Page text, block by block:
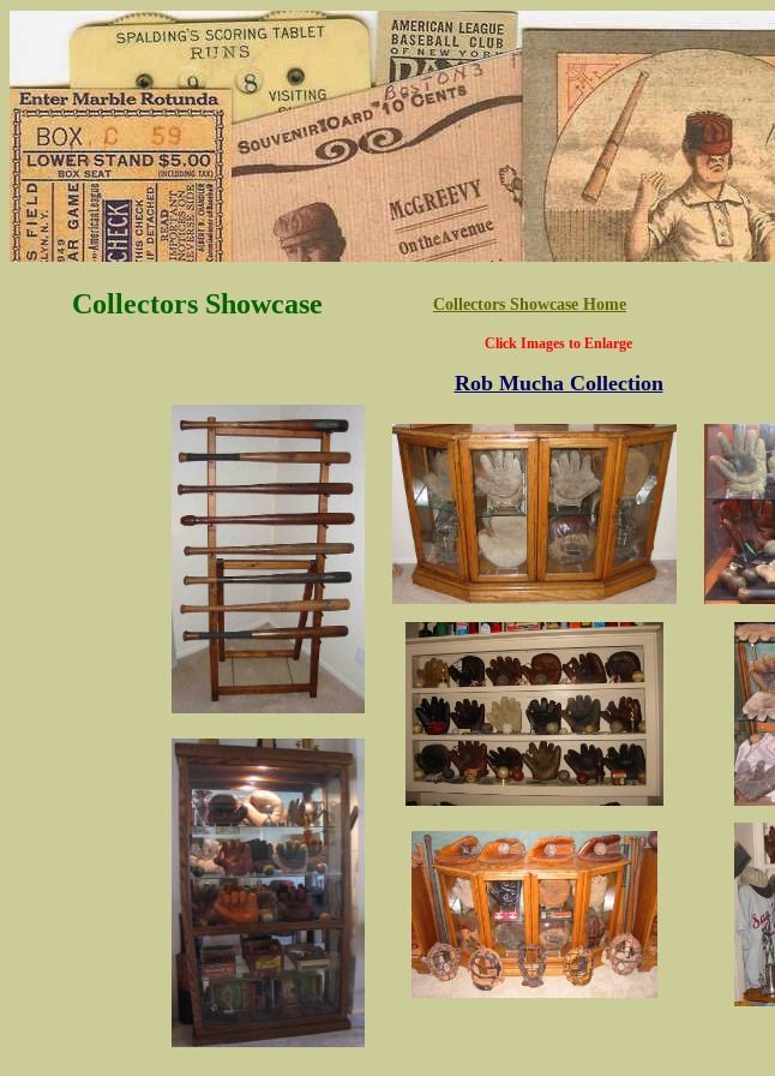
Collectors Showcase Collectors Showcase Home
Click Images to Enlarge
Rob Mucha Collection